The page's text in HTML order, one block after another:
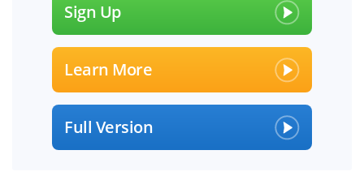
Sign Up
Learn More
Full Version